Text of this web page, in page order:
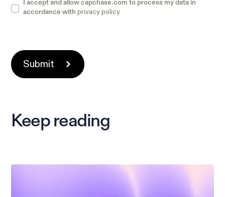
I accept and allow capchase.com to process my data in
accordance withprivacy policy
Keep reading